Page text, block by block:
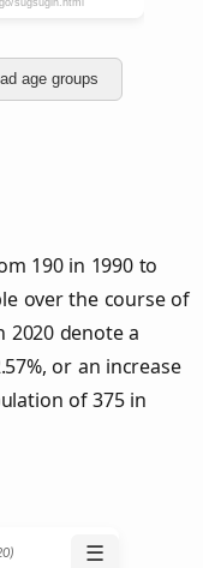
age groups
190 in 1990 to
over the course of
2020 denote a
or an increase
of 375 in
☰